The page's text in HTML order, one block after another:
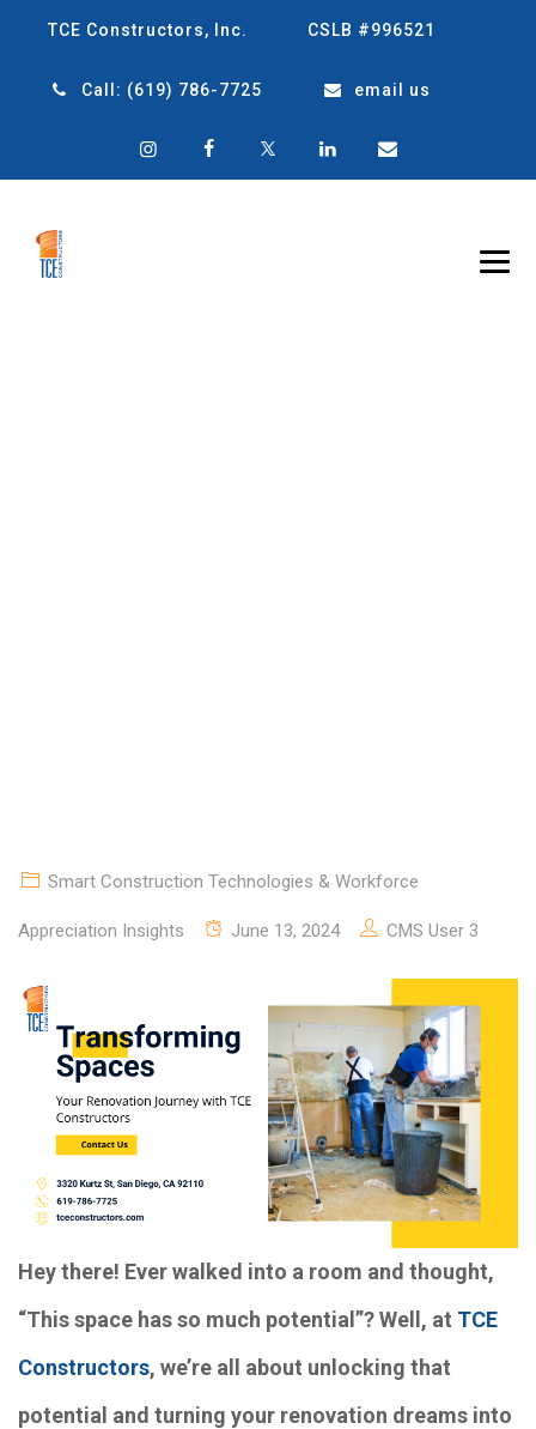
TCE Constructors, Inc. CSLB #996521
Call: (619) 786-7725 email us
Smart Construction Technologies & Workforce
Appreciation Insights June 13, 2024 CMS User 3
Hey there! Ever walked into a room and thought,
“This space has so much potential”? Well, at TCE
Constructors, we’re all about unlocking that
potential and turning your renovation dreams into